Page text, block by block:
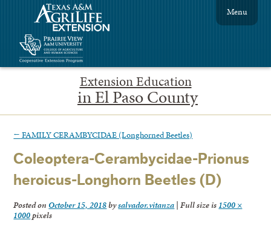
Extension Education
in El Paso County
Menu
← FAMILY CERAMBYCIDAE (Longhorned Beetles)
Coleoptera-Cerambycidae-Prionus
heroicus-Longhorn Beetles (D)
Posted on October 15, 2018bysalvador.vitanza | Full size is 1500 ×
1000pixels